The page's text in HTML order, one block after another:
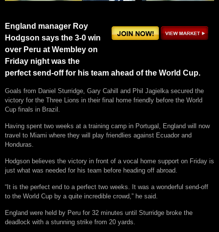
England manager Roy
Hodgson says the 3-0 win
over Peru at Wembley on
Friday night was the
perfect send-off for his team ahead of the World Cup.
Goals from Daniel Sturridge, Gary Cahill and Phil Jagielka secured the
victory for the Three Lions in their final home friendly before the World
Cup finals in Brazil.
Having spent two weeks at a training camp in Portugal, England will now
travel to Miami where they will play friendlies against Ecuador and
Honduras.
Hodgson believes the victory in front of a vocal home support on Friday is
just what was needed for his team before heading off abroad.
“It is the perfect end to a perfect two weeks. It was a wonderful send-off
to the World Cup by a quite incredible crowd,” he said.
England were held by Peru for 32 minutes until Sturridge broke the
deadlock with a stunning strike from 20 yards.